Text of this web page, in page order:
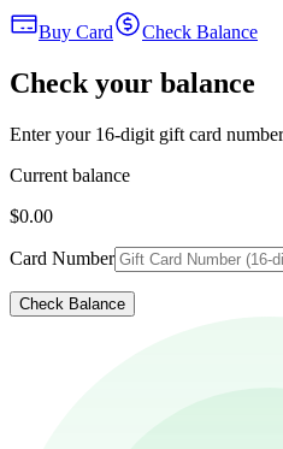
Buy Card Check Balance
Check your balance
Enter your 16-digit gift card
Current balance
$0.00
Card Number
Check Balance